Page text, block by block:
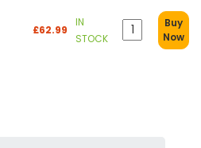
£62.99
IN
STOCK
Buy
Now